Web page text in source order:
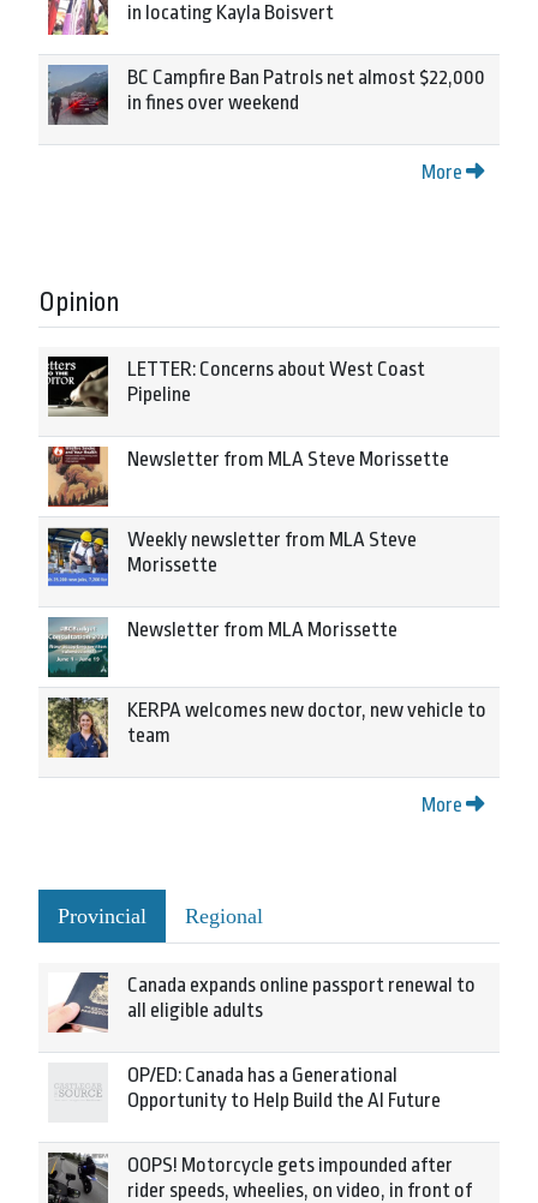
in locating Kayla Boisvert
BC Campfire Ban Patrols net almost $22,000
in fines over weekend
More
Opinion
LETTER: Concerns about West Coast
Pipeline
Newsletter from MLA Steve Morissette
Weekly newsletter from MLA Steve
Morissette
Newsletter from MLA Morissette
KERPA welcomes new doctor, new vehicle to
team
More
Provincial Regional
Canada expands online passport renewal to
all eligible adults
OP/ED: Canada has a Generational
Opportunity to Help Build the AI Future
OOPS! Motorcycle gets impounded after
rider speeds, wheelies, on video, in front of